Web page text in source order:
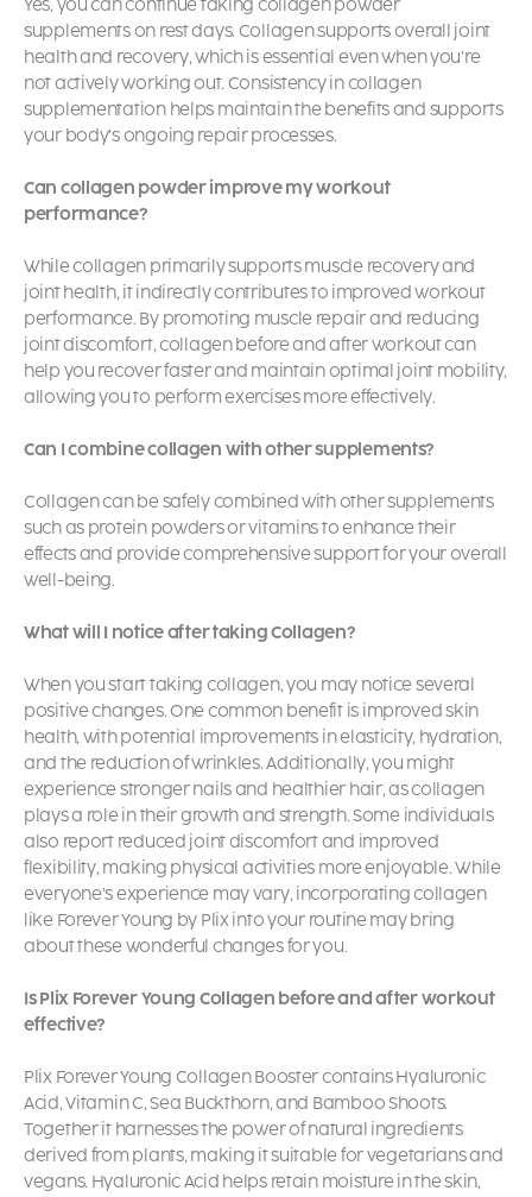
Yes, you can continue taking collagen powder
supplements on rest days. Collagen supports overall joint
health and recovery, which is essential even when you’re
not actively working out. Consistency in collagen
supplementation helps maintain the benefits and supports
your body’s ongoing repair processes.
Can collagen powder improve my workout
performance?
While collagen primarily supports muscle recovery and
joint health, it indirectly contributes to improved workout
performance. By promoting muscle repair and reducing
joint discomfort, collagen before and after workout can
help you recover faster and maintain optimal joint mobility,
allowing you to perform exercises more effectively.
Can I combine collagen with other supplements?
Collagen can be safely combined with other supplements
such as protein powders or vitamins to enhance their
effects and provide comprehensive support for your overall
well-being.
What will I notice after taking Collagen?
When you start taking collagen, you may notice several
positive changes. One common benefit is improved skin
health, with potential improvements in elasticity, hydration,
and the reduction of wrinkles. Additionally, you might
experience stronger nails and healthier hair, as collagen
plays a role in their growth and strength. Some individuals
also report reduced joint discomfort and improved
flexibility, making physical activities more enjoyable. While
everyone’s experience may vary, incorporating collagen
like Forever Young by Plix into your routine may bring
about these wonderful changes for you.
Is Plix Forever Young Collagen before and after workout
effective?
Plix Forever Young Collagen Booster contains Hyaluronic
Acid, Vitamin C, Sea Buckthorn, and Bamboo Shoots.
Together it harnesses the power of natural ingredients
derived from plants, making it suitable for vegetarians and
vegans. Hyaluronic Acid helps retain moisture in the skin,